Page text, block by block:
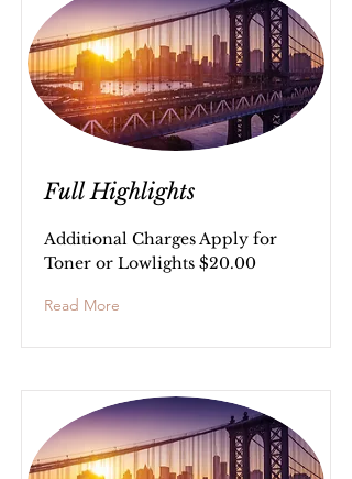
Full Highlights
Additional Charges Apply for
Toner or Lowlights $20.00
Read More